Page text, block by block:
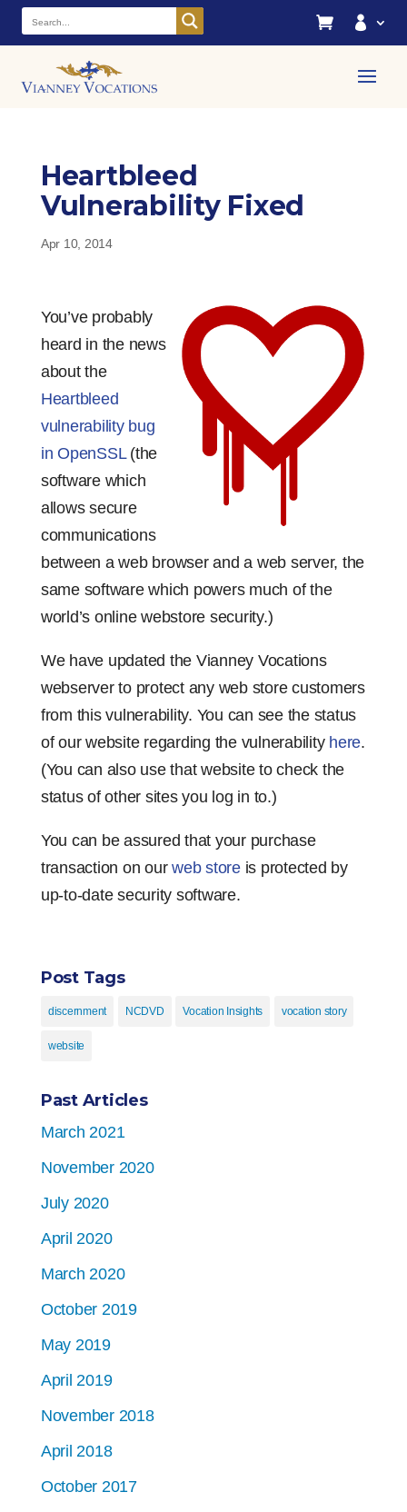
 
Heartbleed
Vulnerability Fixed
Apr 10, 2014
You’ve probably
heard in the news
about the
Heartbleed
vulnerability bug
in OpenSSL(the
software which
allows secure
communications
between a web browser and a web server, the
same software which powers much of the
world’s online webstore security.)
We have updated the Vianney Vocations
webserver to protect any web store customers
from this vulnerability. You can see the status
of our website regarding the vulnerability here.
(You can also use that website to check the
status of other sites you log in to.)
You can be assured that your purchase
transaction on ourweb storeis protected by
up-to-date security software.
Post Tags
discernment NCDVD Vocation Insights vocation story
website
Past Articles
March 2021
November 2020
July 2020
April 2020
March 2020
October 2019
May 2019
April 2019
November 2018
April 2018
October 2017